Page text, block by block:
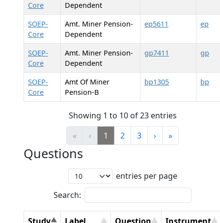
Core
Dependent
SOEP-
Core
Amt. Miner Pension-
Dependent
ep5611 ep
SOEP-
Core
Amt. Miner Pension-
Dependent
gp7411 gp
SOEP-
Core
Amt Of Miner
Pension-B
bp1305 bp
Showing 1 to 10 of 23 entries
«
‹ 1 2 3 › »
Questions
entries per page
Search: